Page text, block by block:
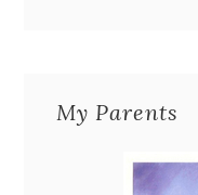
My Parents